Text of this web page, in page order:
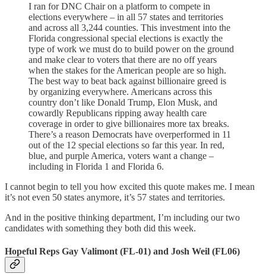
I ran for DNC Chair on a platform to compete in
elections everywhere – in all 57 states and territories
and across all 3,244 counties. This investment into the
Florida congressional special elections is exactly the
type of work we must do to build power on the ground
and make clear to voters that there are no off years
when the stakes for the American people are so high.
The best way to beat back against billionaire greed is
by organizing everywhere. Americans across this
country don’t like Donald Trump, Elon Musk, and
cowardly Republicans ripping away health care
coverage in order to give billionaires more tax breaks.
There’s a reason Democrats have overperformed in 11
out of the 12 special elections so far this year. In red,
blue, and purple America, voters want a change –
including in Florida 1 and Florida 6.
I cannot begin to tell you how excited this quote makes me. I mean
it’s not even 50 states anymore, it’s 57 states and territories.
And in the positive thinking department, I’m including our two
candidates with something they both did this week.
Hopeful Reps Gay Valimont (FL-01) and Josh Weil (FL06)